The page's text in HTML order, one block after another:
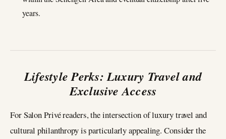
years.
Lifestyle Perks: Luxury Travel and
Exclusive Access
For Salon Privé readers, the intersection of luxury travel and
cultural philanthropy is particularly appealing. Consider the